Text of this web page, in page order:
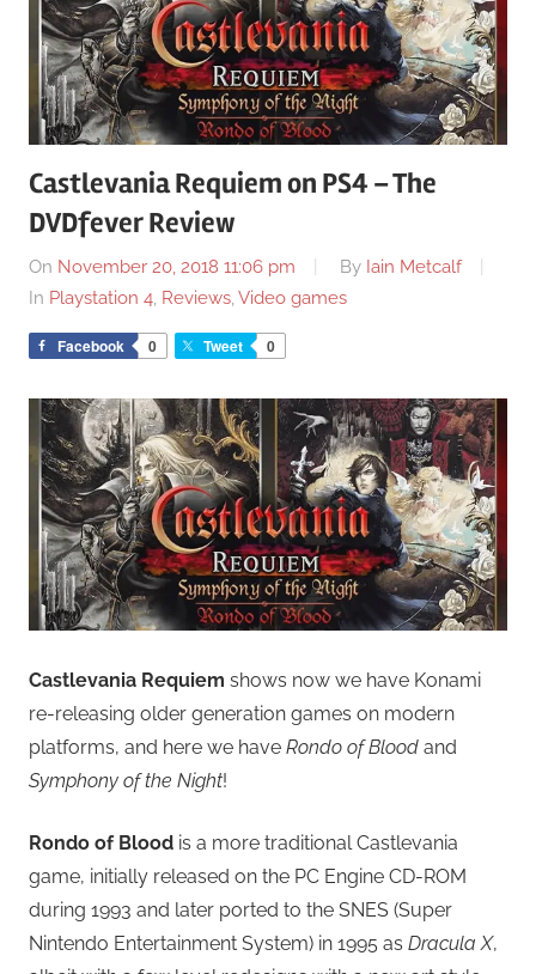
Castlevania Requiem on PS4 – The
DVDfever Review
On November 20, 2018 11:06 pm By Iain Metcalf
In Playstation 4, Reviews, Video games
Facebook 0 Tweet 0
Castlevania Requiem shows now we have Konami
re-releasing older generation games on modern
platforms, and here we have Rondo of Blood and
Symphony of the Night!
Rondo of Blood is a more traditional Castlevania
game, initially released on the PC Engine CD-ROM
during 1993 and later ported to the SNES (Super
Nintendo Entertainment System) in 1995 as Dracula X,